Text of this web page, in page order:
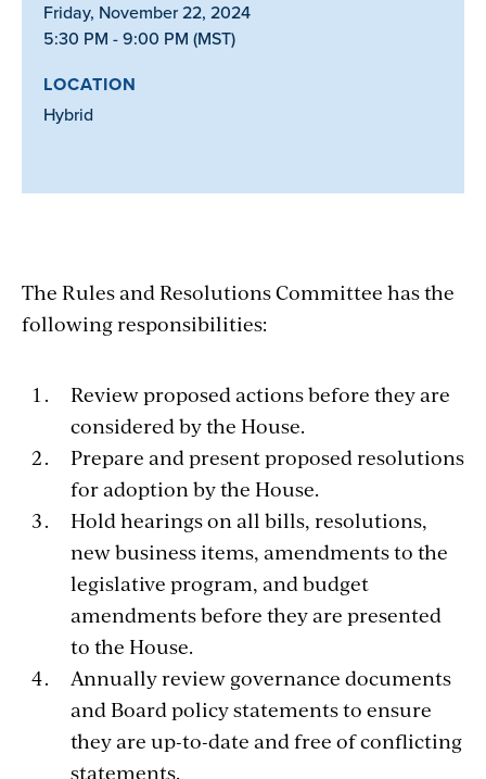
Friday, November 22, 2024
5:30 PM - 9:00 PM (MST)
LOCATION
Hybrid
The Rules and Resolutions Committee has the
following responsibilities:
Review proposed actions before they are
considered by the House.
Prepare and present proposed resolutions
for adoption by the House.
Hold hearings on all bills, resolutions,
new business items, amendments to the
legislative program, and budget
amendments before they are presented
to the House.
Annually review governance documents
and Board policy statements to ensure
they are up-to-date and free of conflicting
statements.